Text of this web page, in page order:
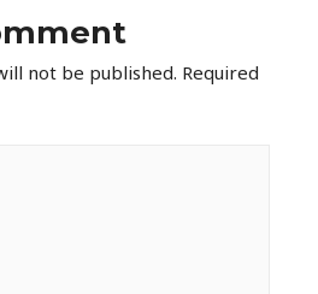
not be published. Required